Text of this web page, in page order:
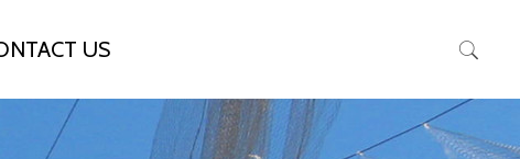
US